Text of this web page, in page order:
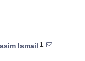
Ismail 1